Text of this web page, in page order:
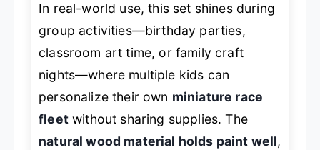
In real-world use, this set shines during
group activities—birthday parties,
classroom art time, or family craft
nights—where multiple kids can
personalize their own miniature race
fleetwithout sharing supplies. The
natural wood material holds paint well,